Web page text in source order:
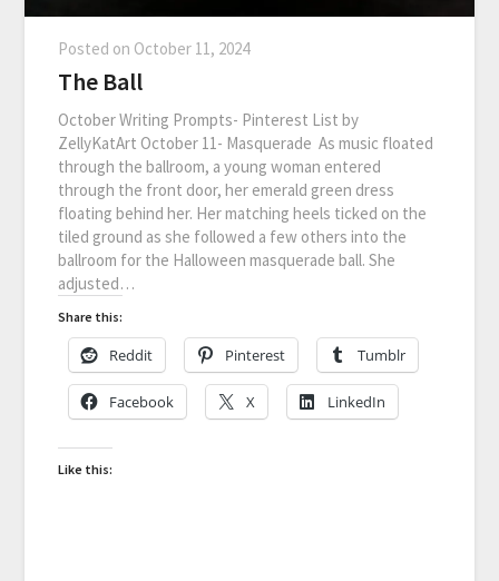
Posted on October 11, 2024
The Ball
October Writing Prompts- Pinterest List by
ZellyKatArt October 11- Masquerade As music floated
through the ballroom, a young woman entered
through the front door, her emerald green dress
floating behind her. Her matching heels ticked on the
tiled ground as she followed a few others into the
ballroom for the Halloween masquerade ball. She
adjusted…
Share this:
Reddit Pinterest Tumblr
Facebook X LinkedIn
Like this: